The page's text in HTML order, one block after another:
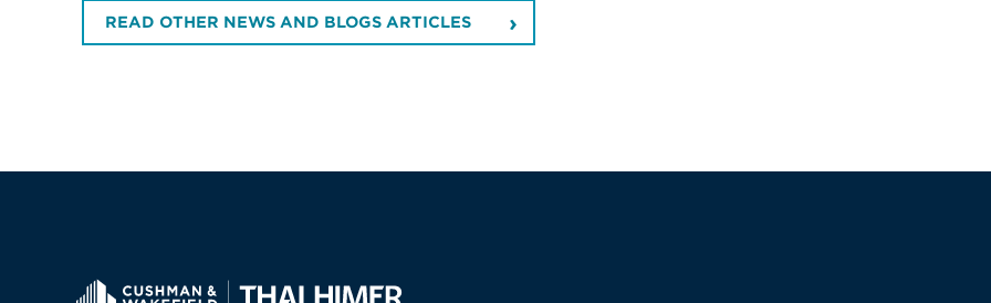
READ OTHER NEWS AND BLOGS ARTICLES